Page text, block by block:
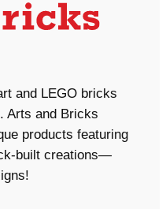
and LEGO bricks
. Arts and Bricks
products featuring
built creations—